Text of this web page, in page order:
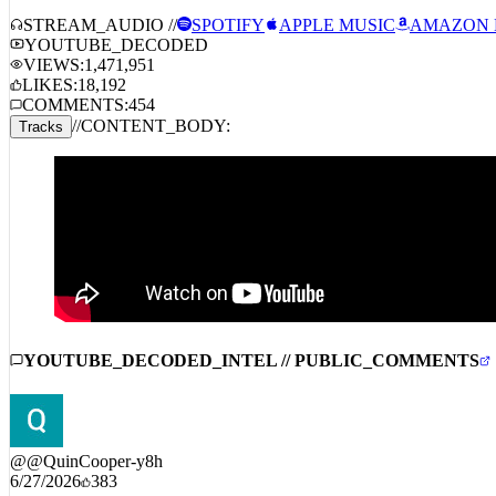
STREAM_AUDIO // SPOTIFY
YOUTUBE_DECODED
VIEWS:1,471,951
LIKES:18,192
COMMENTS:454
Tracks //CONTENT_BODY:
@@QuinCooper-y8h